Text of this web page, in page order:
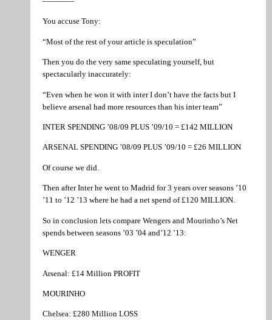
You accuse Tony:
“Most of the rest of your article is speculation”
Then you do the very same speculating yourself, but
spectacularly inaccurately:
“Even when he won it with inter I don’t have the facts but I
believe arsenal had more resources than his inter team”
INTER SPENDING ’08/09 PLUS ’09/10 = £142 MILLION
ARSENAL SPENDING ’08/09 PLUS ’09/10 = £26 MILLION
Of course we did.
Then after Inter he went to Madrid for 3 years over seasons ’10
’11 to ’12 ’13 where he had a net spend of £120 MILLION.
So in conclusion lets compare Wengers and Mourinho’s Net
spends between seasons ’03 ’04 and’12 ’13:
WENGER
Arsenal: £14 Million PROFIT
MOURINHO
Chelsea: £280 Million LOSS